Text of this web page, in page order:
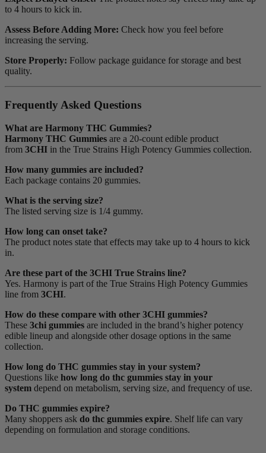
to 4 hours to kick in.
Assess Before Adding More: Check how you feel before
increasing the serving.
Store Properly: Follow package guidance for storage and best
quality.
Frequently Asked Questions
What are Harmony THC Gummies?
Harmony THC Gummies are a 20-count edible product
from 3CHI in the True Strains High Potency Gummies collection.
How many gummies are included?
Each package contains 20 gummies.
What is the serving size?
The listed serving size is 1/4 gummy.
How long can onset take?
The product notes state that effects may take up to 4 hours to kick
in.
Are these part of the 3CHI True Strains line?
Yes. Harmony is part of the True Strains High Potency Gummies
line from 3CHI.
How do these compare with other 3CHI gummies?
These 3chi gummies are included in the brand’s higher potency
edible lineup and alongside other dosage options in the same
collection.
How long do THC gummies stay in your system?
Questions like how long do thc gummies stay in your
system depend on metabolism, serving size, and frequency of use.
Do THC gummies expire?
Many shoppers ask do thc gummies expire. Shelf life can vary
depending on formulation and storage conditions.